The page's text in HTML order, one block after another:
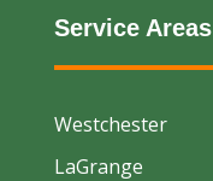
Service Areas
Westchester
LaGrange